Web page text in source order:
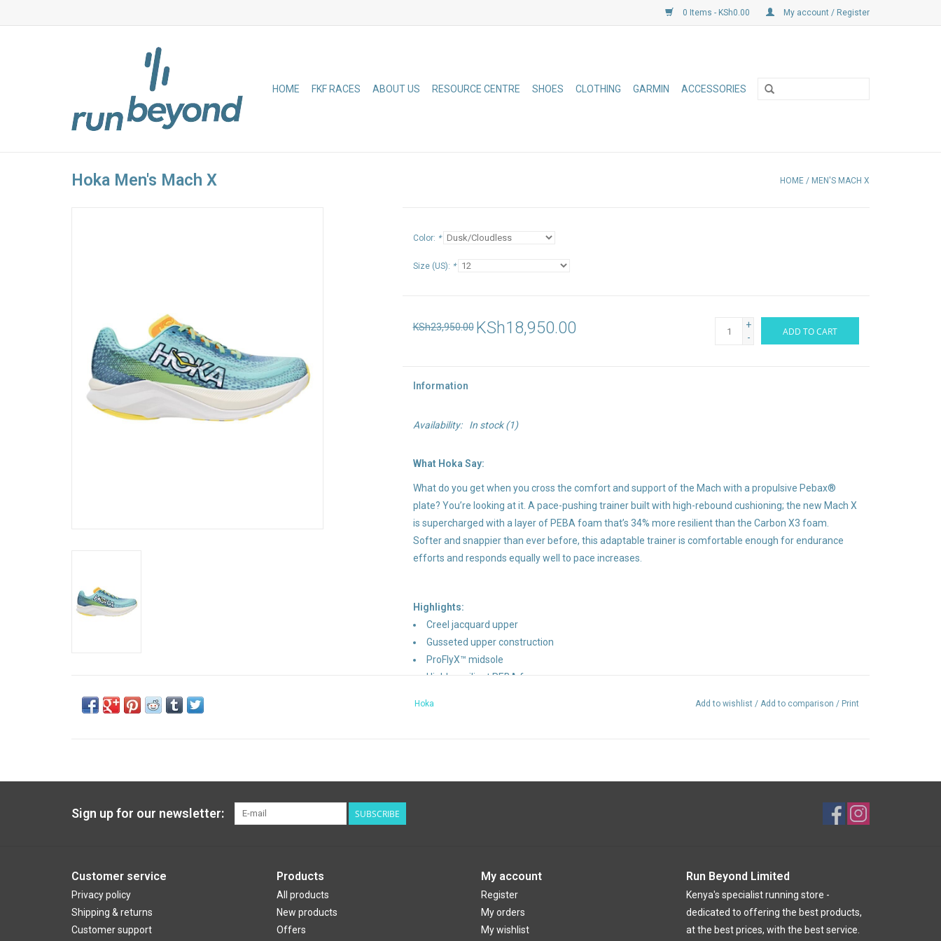
0 Items - KSh0.00 My account / Register
HOME FKF RACES ABOUT US RESOURCE CENTRE SHOES CLOTHING GARMIN ACCESSORIES
Hoka Men's Mach X HOME / MEN'S MACH X
Color: *
Size (US): *
KSh23,950.00 KSh18,950.00
+
-
ADD TO CART
Information
Availability: In stock(1)
What Hoka Say:
What do you get when you cross the comfort and support of the Mach with a propulsive Pebax®
plate? You’re looking at it. A pace-pushing trainer built with high-rebound cushioning; the new Mach X
is supercharged with a layer of PEBA foam that’s 34% more resilient than the Carbon X3 foam.
Softer and snappier than ever before, this adaptable trainer is comfortable enough for endurance
efforts and responds equally well to pace increases.
Highlights:
Creel jacquard upper
Gusseted upper construction
ProFlyX™ midsole
Highly resilient PEBA foam
Hoka Add to wishlist/ Add to comparison / Print
Sign up for our newsletter: SUBSCRIBE
Customer service
Privacy policy
Shipping & returns
Customer support
Products
All products
New products
Offers
My account
Register
My orders
My wishlist
Run Beyond Limited
Kenya's specialist running store -
dedicated to offering the best products,
at the best prices, with the best service.